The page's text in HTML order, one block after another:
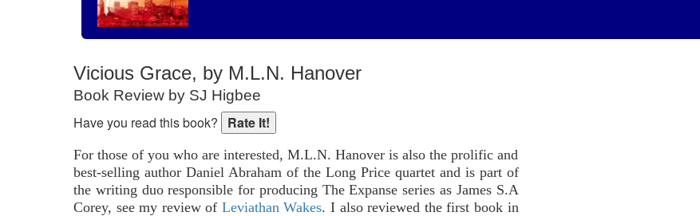
Vicious Grace, by M.L.N. Hanover
Book Review by SJ Higbee
Have you read this book?
For those of you who are interested, M.L.N. Hanover is also the prolific and
best-selling author Daniel Abraham of the Long Price quartet and is part of
the writing duo responsible for producing The Expanse series as James S.A
Corey, see my review of Leviathan Wakes. I also reviewed the first book in